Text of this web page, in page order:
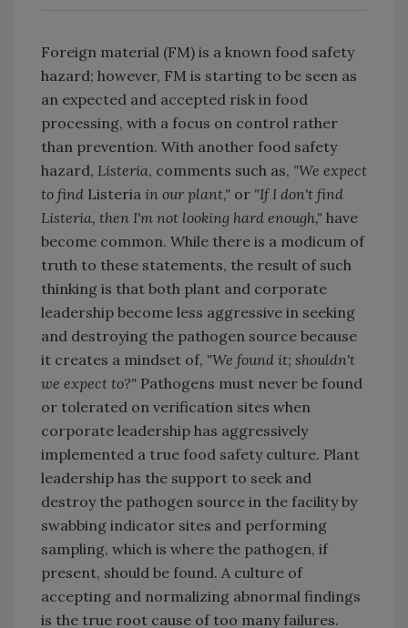
Foreign material (FM) is a known food safety
hazard; however, FM is starting to be seen as
an expected and accepted risk in food
processing, with a focus on control rather
than prevention. With another food safety
hazard, Listeria, comments such as, "We expect
to find Listeria in our plant," or "If I don't find
Listeria, then I'm not looking hard enough," have
become common. While there is a modicum of
truth to these statements, the result of such
thinking is that both plant and corporate
leadership become less aggressive in seeking
and destroying the pathogen source because
it creates a mindset of, "We found it; shouldn't
we expect to?" Pathogens must never be found
or tolerated on verification sites when
corporate leadership has aggressively
implemented a true food safety culture. Plant
leadership has the support to seek and
destroy the pathogen source in the facility by
swabbing indicator sites and performing
sampling, which is where the pathogen, if
present, should be found. A culture of
accepting and normalizing abnormal findings
is the true root cause of too many failures.